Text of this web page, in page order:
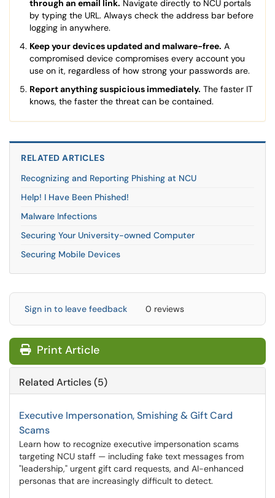
through an email link. Navigate directly to NCU portals
by typing the URL. Always check the address bar before
logging in anywhere.
Keep your devices updated and malware-free. A
compromised device compromises every account you
use on it, regardless of how strong your passwords are.
Report anything suspicious immediately. The faster IT
knows, the faster the threat can be contained.
RELATED ARTICLES
Recognizing and Reporting Phishing at NCU
Help! I Have Been Phished!
Malware Infections
Securing Your University-owned Computer
Securing Mobile Devices
Sign in to leave feedback 0 reviews
Print Article
Related Articles (5)
Executive Impersonation, Smishing & Gift Card
Scams
Learn how to recognize executive impersonation scams
targeting NCU staff — including fake text messages from
"leadership," urgent gift card requests, and AI-enhanced
personas that are increasingly difficult to detect.